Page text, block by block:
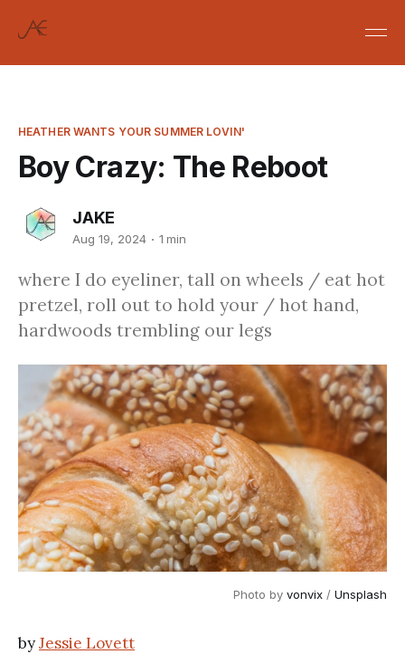
HEATHER WANTS YOUR SUMMER LOVIN'
Boy Crazy: The Reboot
JAKE
Aug 19, 2024 1 min
where I do eyeliner, tall on wheels / eat hot
pretzel, roll out to hold your / hot hand,
hardwoods trembling our legs
Photo by vonvix / Unsplash
byJessie Lovett